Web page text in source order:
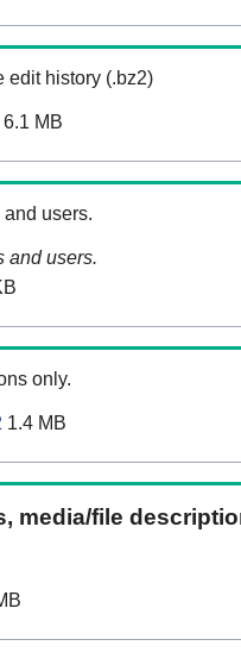
edit history (.bz2)
6.1 MB
users.
and users.
only.
1.4 MB
media/file